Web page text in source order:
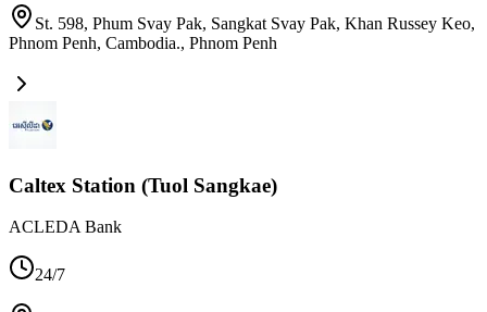
St. 598, Phum Svay Pak, Sangkat Svay Pak, Khan Russey Keo,
Phnom Penh, Cambodia., Phnom Penh
Caltex Station (Tuol Sangkae)
ACLEDA Bank
24/7